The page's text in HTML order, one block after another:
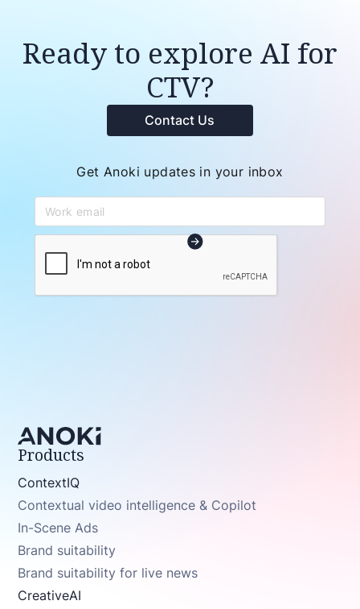
Ready to explore AI for
CTV?
Contact Us
Get Anoki updates in your inbox
Products
ContextIQ
Contextual video intelligence & Copilot
In-Scene Ads
Brand suitability
Brand suitability for live news
CreativeAI